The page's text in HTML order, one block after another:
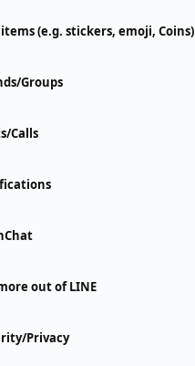
items (e.g. stickers, emoji, Coins)
Groups
Calls
out of LINE
Privacy